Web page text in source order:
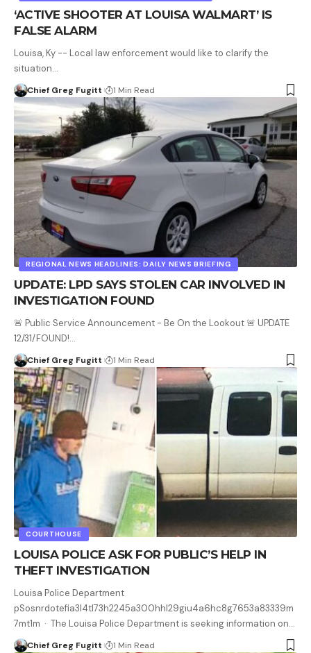
‘ACTIVE SHOOTER AT LOUISA WALMART’ IS
FALSE ALARM
Louisa, Ky -- Local law enforcement would like to clarify the
situation…
Chief Greg Fugitt 1 Min Read
REGIONAL NEWS HEADLINES: DAILY NEWS BRIEFING
UPDATE: LPD SAYS STOLEN CAR INVOLVED IN
INVESTIGATION FOUND
🚨 Public Service Announcement - Be On the Lookout 🚨 UPDATE
12/31/FOUND!…
Chief Greg Fugitt 1 Min Read
COURTHOUSE
LOUISA POLICE ASK FOR PUBLIC’S HELP IN
THEFT INVESTIGATION
Louisa Police Department
pSosnrdotefia3l4tl73h2245a300hhl29giu4a6hc8g7653a83339m
7mt1m · The Louisa Police Department is seeking information on…
Chief Greg Fugitt 1 Min Read